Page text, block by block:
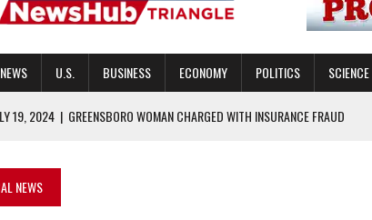
U.S. BUSINESS ECONOMY POLITICS SCIENCE
19, 2024 | GREENSBORO WOMAN CHARGED WITH INSURANCE FRAUD
TRANSIT OVERLAY DISTRICT: ENHANCING TRANSIT AND DEVELOPMENT
NEWS